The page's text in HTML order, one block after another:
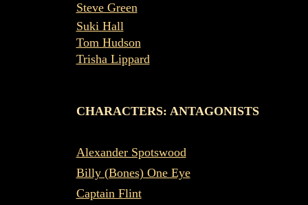
Steve Green
Suki Hall
Tom Hudson
Trisha Lippard
CHARACTERS: ANTAGONISTS
Alexander Spotswood
Billy (Bones) One Eye
Captain Flint